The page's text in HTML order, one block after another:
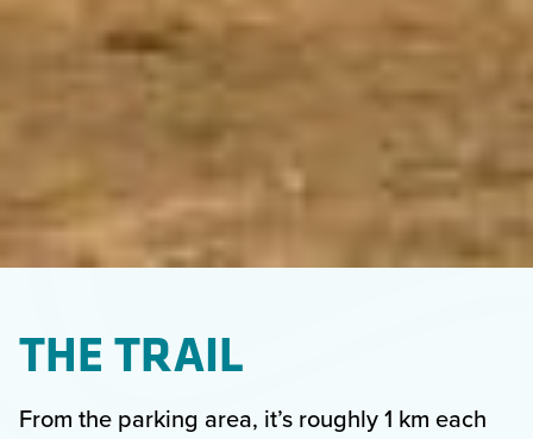
THE TRAIL
From the parking area, it’s roughly 1 km each